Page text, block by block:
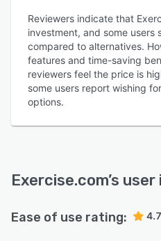
Reviewers indicate that
investment, and some users
compared to alternatives.
features and time-saving
reviewers feel the price is
some users report wishing
options.
Exercise.com’s
Ease of use rating: 4.7